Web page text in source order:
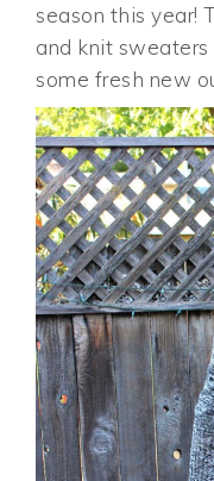
season this year!
and knit sweaters
some fresh new